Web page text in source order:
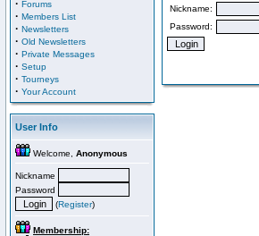
· Forums
· Members List
· Newsletters
· Old Newsletters
· Private Messages
· Setup
· Tourneys
· Your Account
User Info
Welcome, Anonymous
Nickname
Password
(Register)
Membership:
Nickname:
Password: